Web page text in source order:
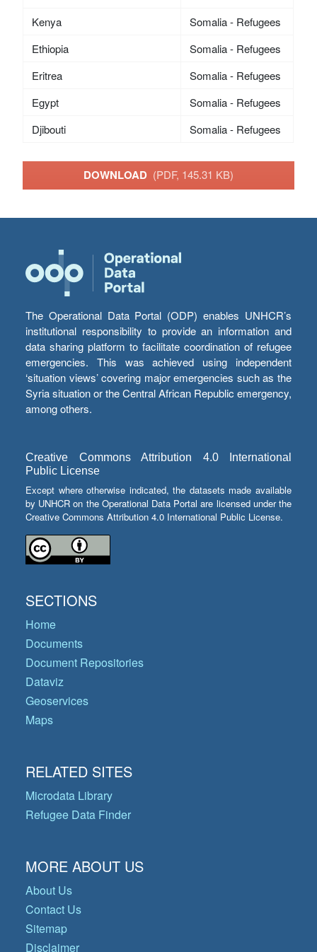
Kenya
Somalia - Refugees
Ethiopia
Somalia - Refugees
Eritrea
Somalia - Refugees
Egypt
Somalia - Refugees
Djibouti
Somalia - Refugees
DOWNLOAD (PDF, 145.31 KB)
The Operational Data Portal (ODP) enables UNHCR’s
institutional responsibility to provide an information and
data sharing platform to facilitate coordination of refugee
emergencies. This was achieved using independent
‘situation views’ covering major emergencies such as the
Syria situation or the Central African Republic emergency,
among others.
Creative Commons Attribution 4.0 International
Public License
Except where otherwise indicated, the datasets made available
by UNHCR on the Operational Data Portal are licensed under the
Creative Commons Attribution 4.0 International Public License.
SECTIONS
Home
Documents
Document Repositories
Dataviz
Geoservices
Maps
RELATED SITES
Microdata Library
Refugee Data Finder
MORE ABOUT US
About Us
Contact Us
Sitemap
Disclaimer